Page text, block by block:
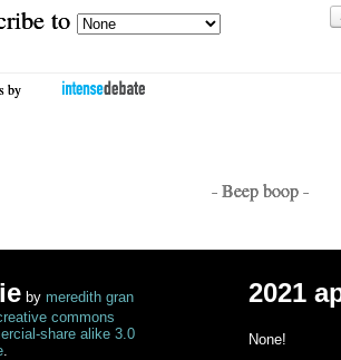
to
by
- Beep boop -
by meredith gran
commons
share alike 3.0
.
2021
None!